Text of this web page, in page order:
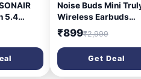
5.4
|
| Type-C
10mm
Noise Buds Mini
Wireless Earbuds
(2026) | Half in-Ear
Design | 40H
Quad Mic ENC for
Calls | 13mm Driver |
₹899₹2,999
Get Deal